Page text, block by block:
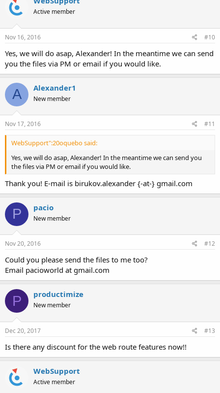
Active member
Nov 16, 2016 #10
Yes, we will do asap, Alexander! In the meantime we can send
you the files via PM or email if you would like.
A Alexander1
New member
Nov 17, 2016 #11
WebSupport":20oquebo said:
Yes, we will do asap, Alexander! In the meantime we can send you
the files via PM or email if you would like.
Thank you! E-mail is birukov.alexander {-at-} gmail.com
P pacio
New member
Nov 20, 2016 #12
Could you please send the files to me too?
Email pacioworld at gmail.com
P productimize
New member
Dec 20, 2017 #13
Is there any discount for the web route features now!!
WebSupport
Active member